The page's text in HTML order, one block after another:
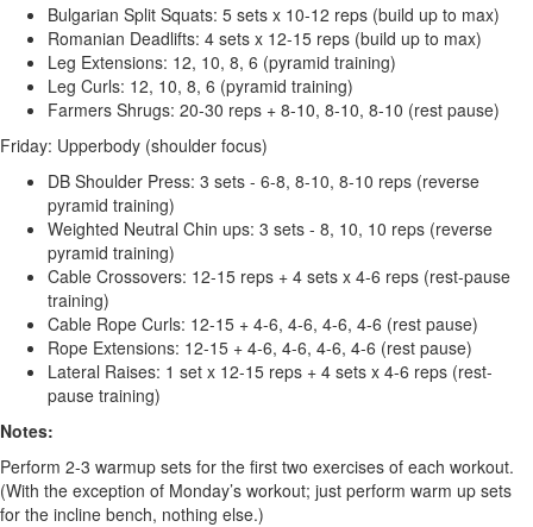
Bulgarian Split Squats: 5 sets x 10-12 reps (build up to max)
Romanian Deadlifts: 4 sets x 12-15 reps (build up to max)
Leg Extensions: 12, 10, 8, 6 (pyramid training)
Leg Curls: 12, 10, 8, 6 (pyramid training)
Farmers Shrugs: 20-30 reps + 8-10, 8-10, 8-10 (rest pause)
Friday: Upperbody (shoulder focus)
DB Shoulder Press: 3 sets - 6-8, 8-10, 8-10 reps (reverse
pyramid training)
Weighted Neutral Chin ups: 3 sets - 8, 10, 10 reps (reverse
pyramid training)
Cable Crossovers: 12-15 reps + 4 sets x 4-6 reps (rest-pause
training)
Cable Rope Curls: 12-15 + 4-6, 4-6, 4-6, 4-6 (rest pause)
Rope Extensions: 12-15 + 4-6, 4-6, 4-6, 4-6 (rest pause)
Lateral Raises: 1 set x 12-15 reps + 4 sets x 4-6 reps (rest-
pause training)
Notes:
Perform 2-3 warmup sets for the first two exercises of each workout.
(With the exception of Monday’s workout; just perform warm up sets
for the incline bench, nothing else.)